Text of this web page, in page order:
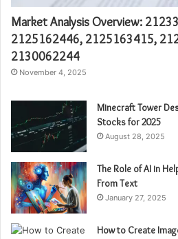
Market Analysis Overview:
2125162446, 2125163415,
2130062244
November 4, 2025
Minecraft Tower
Stocks for 2025
August 28, 2025
The Role of AI in
From Text
January 27, 2025
How to Create